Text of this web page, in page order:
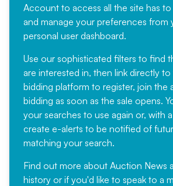
Account to access all the site has
and manage your preferences from
personal user dashboard.
Use our sophisticated filters to find
are interested in, then link directly
bidding platform to register, join the
bidding as soon as the sale opens.
your searches to use again or, with
create e-alerts to be notified of
matching your search.
Find out more about Auction News
history or if you'd like to speak to a